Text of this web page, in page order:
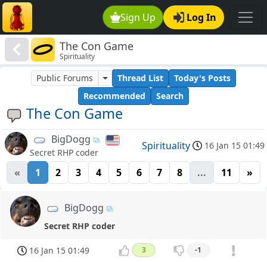
Sign Up Log In
The Con Game
Spirituality
The Con Game
Public Forums Thread List
Today's Posts
Recommended
Search
BigDogg
Secret RHP coder
Spirituality 16 Jan 15 01:49
« 1 2 3 4 5 6 7 8 ... 11 »
BigDogg
Secret RHP coder
16 Jan 15 01:49 3 -1